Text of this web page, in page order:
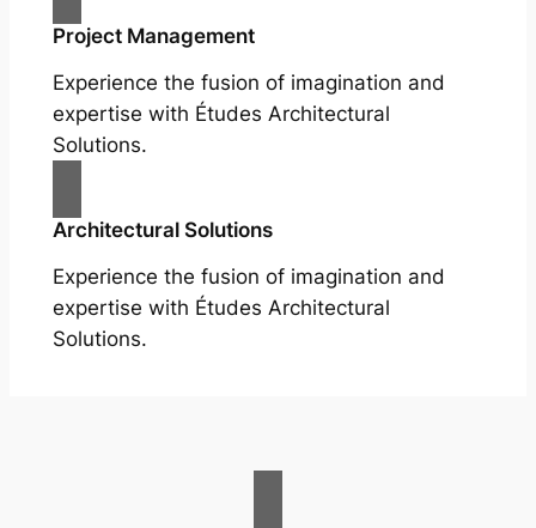
Project Management
Experience the fusion of imagination and
expertise with Études Architectural
Solutions.
Architectural Solutions
Experience the fusion of imagination and
expertise with Études Architectural
Solutions.